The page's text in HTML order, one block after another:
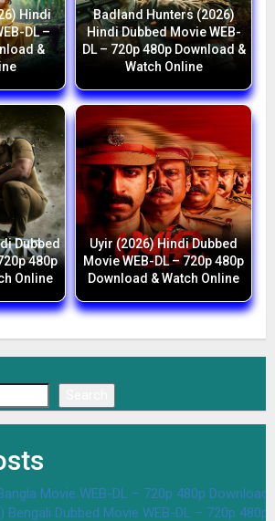
Hindi
DL –
&
Badland Hunters (2026)
Hindi Dubbed Movie WEB-
DL – 720p 480p Download &
Watch Online
Dubbed
480p
Online
Uyir (2026) Hindi Dubbed
Movie WEB-DL – 720p 480p
Download & Watch Online
Movie WEB-DL – 720p 480p Download
Bengali Dubbed Movie WEB-DL – 720p